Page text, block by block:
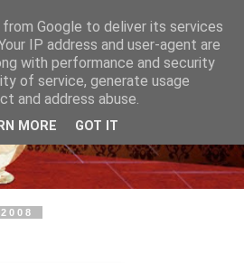
Google to deliver its services
IP address and user-agent are
with performance and security
of service, generate usage
and address abuse.
MORE GOT IT